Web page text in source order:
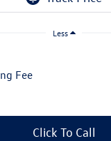
Less
Fee
Click To Call